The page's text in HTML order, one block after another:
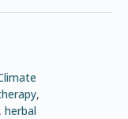
,
, herbal